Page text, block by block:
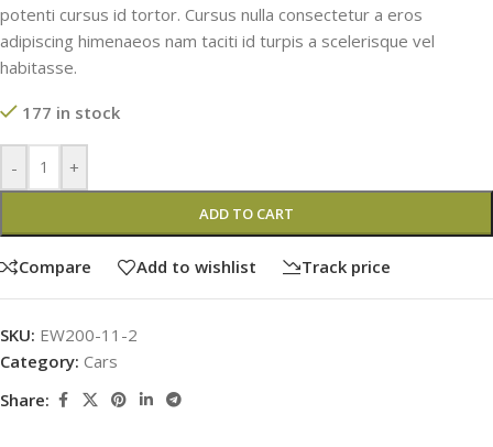
potenti cursus id tortor. Cursus nulla consectetur a eros
adipiscing himenaeos nam taciti id turpis a scelerisque vel
habitasse.
177 in stock
- +
ADD TO CART
Compare Add to wishlist Track price
SKU: EW200-11-2
Category: Cars
Share: